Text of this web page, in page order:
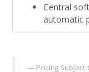
Central
automatic
Pricing